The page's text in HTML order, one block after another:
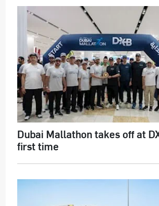
Dubai Mallathon takes off at
first time